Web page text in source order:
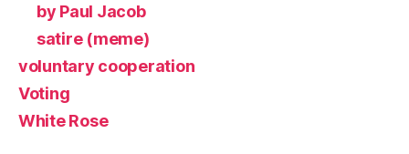
by Paul Jacob
satire (meme)
voluntary cooperation
Voting
White Rose